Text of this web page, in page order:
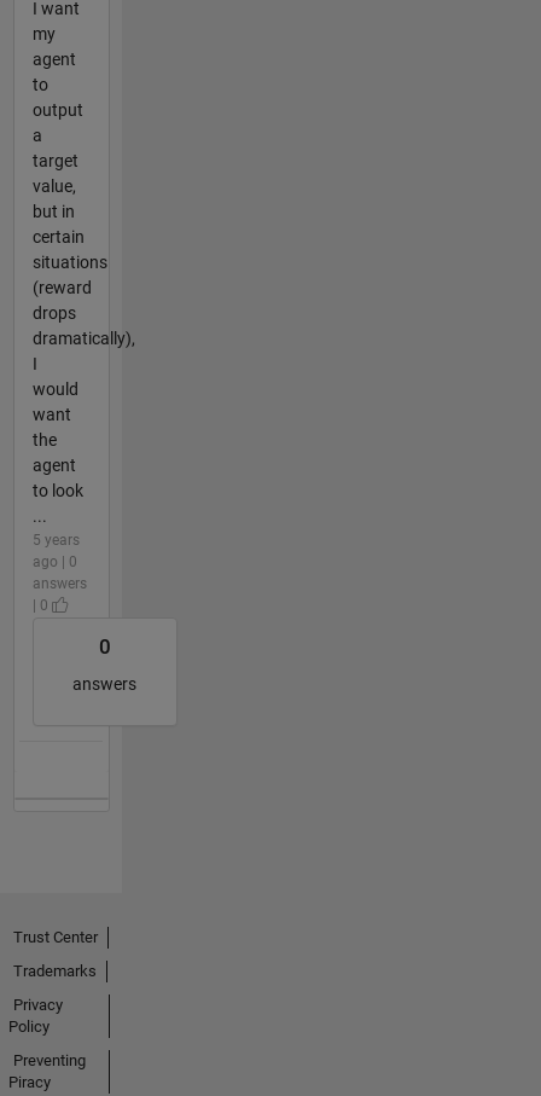
I want
my
agent
to
output
a
target
value,
but in
certain
situations
(reward
drops
dramatically),
I
would
want
the
agent
to look
...
5 years
ago | 0
answers
| 0
0
answers
Trust Center
Trademarks
Privacy
Policy
Preventing
Piracy